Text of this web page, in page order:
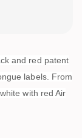
and red patent
labels. From
with red Air